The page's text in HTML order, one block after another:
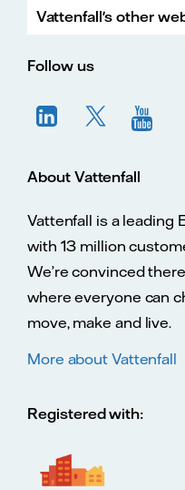
Vattenfall's other
Follow us
About Vattenfall
Vattenfall is a leading
with 13 million
We’re convinced
where everyone can
move, make and live.
More about Vattenfall
Registered with: